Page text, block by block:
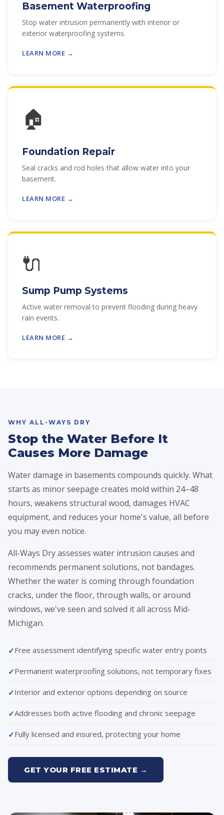
Basement Waterproofing
Stop water intrusion permanently with interior or
exterior waterproofing systems.
LEARN MORE →
🏠
Foundation Repair
Seal cracks and rod holes that allow water into your
basement.
LEARN MORE →
🔌
Sump Pump Systems
Active water removal to prevent flooding during heavy
rain events.
LEARN MORE →
WHY ALL-WAYS DRY
Stop the Water Before It
Causes More Damage
Water damage in basements compounds quickly. What
starts as minor seepage creates mold within 24–48
hours, weakens structural wood, damages HVAC
equipment, and reduces your home's value, all before
you may even notice.
All-Ways Dry assesses water intrusion causes and
recommends permanent solutions, not bandages.
Whether the water is coming through foundation
cracks, under the floor, through walls, or around
windows, we've seen and solved it all across Mid-
Michigan.
Free assessment identifying specific water entry points
Permanent waterproofing solutions, not temporary fixes
Interior and exterior options depending on source
Addresses both active flooding and chronic seepage
Fully licensed and insured, protecting your home
GET YOUR FREE ESTIMATE →